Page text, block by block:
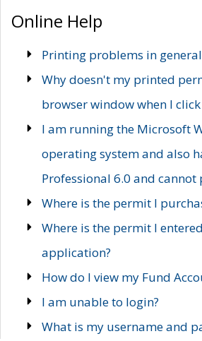
Online Help
Printing problems in
Why doesn't my printed
browser window when I click
I am running the Microsoft
operating system and also
Professional 6.0 and
Where is the permit I
Where is the permit I
application?
How do I view my Fund
I am unable to login?
What is my username and